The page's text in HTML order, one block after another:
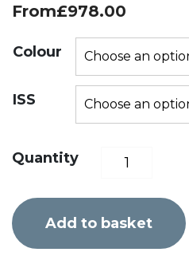
From£978.00
Colour
ISS
Quantity
MRS
S1
XL
quantity
Add to basket